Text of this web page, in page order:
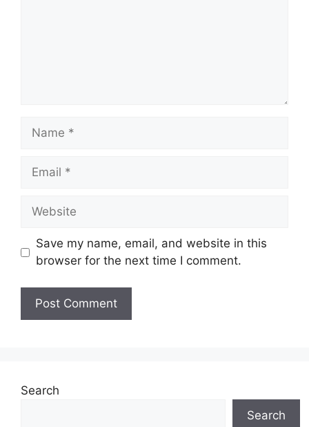
Name
Email
Website
Save my name, email, and website in this
browser for the next time I comment.
Search
Search